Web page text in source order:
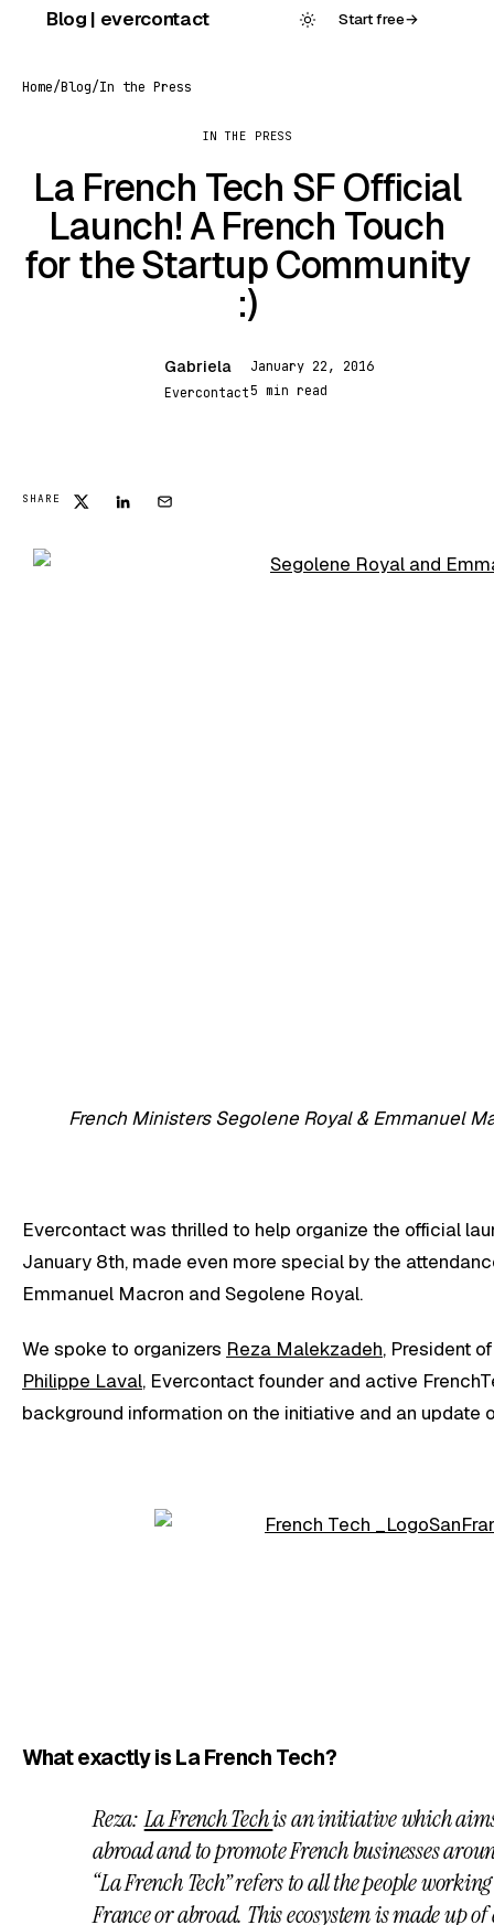
Blog | evercontact Start free→
Home/Blog/In the Press
IN THE PRESS
La French Tech SF Official
Launch! A French Touch
for the Startup Community
:)
Gabriela
Evercontact
January 22, 2016
5 min read
SHARE
French Ministers Segolene Royal & Emmanuel
Evercontact was thrilled to help organize the official
January 8th, made even more special by the
Emmanuel Macron and Segolene Royal.
We spoke to organizers Reza Malekzadeh, President
Philippe Laval, Evercontact founder and active
background information on the initiative and an
What exactly is La French Tech?
Reza:La French Techis an initiative which
abroad and to promote French businesses
“La French Tech” refers to all the people
France or abroad. This ecosystem is made up